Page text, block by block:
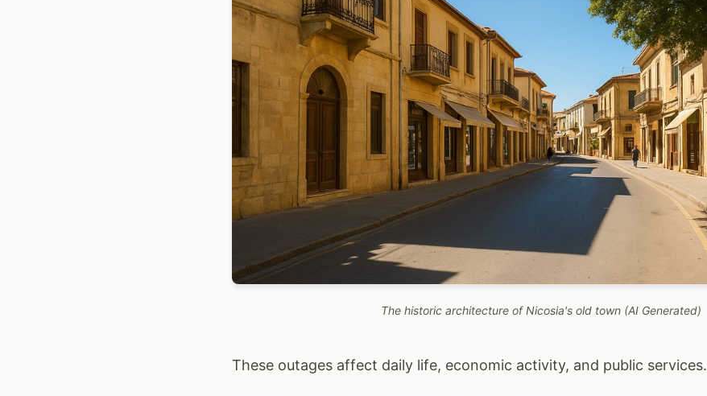
The historic architecture of Nicosia's old town (AI Generated)
These outages affect daily life, economic activity, and public services.